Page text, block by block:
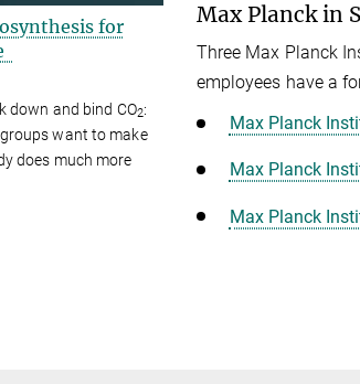
Max Planck in
Three Max Planck
employees have a
Max Planck
Max Planck
Max Planck
for
down and bind CO2:
want to make
does much more